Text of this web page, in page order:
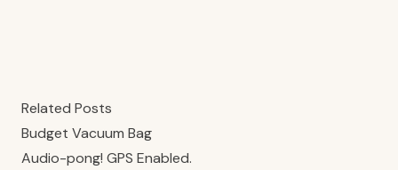
Related Posts
Budget Vacuum Bag
Audio-pong! GPS Enabled.